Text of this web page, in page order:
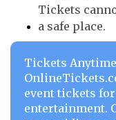
Tickets
a safe place.
Tickets
event tickets
entertainment.